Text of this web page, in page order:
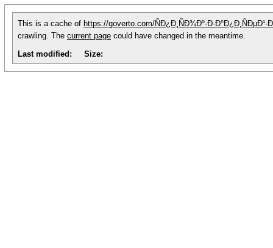
This is a cache of https://goverto.com/ÑÐ¿Ð¸ÑÐ¾Ðº-
crawling. The current page could have changed in the meantime.
Last modified:
Size: